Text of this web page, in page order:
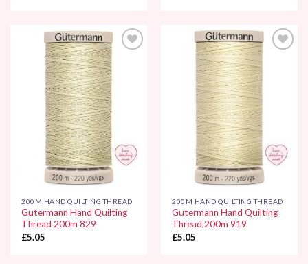
Wishlist
200M HAND QUILTING THREAD
Gutermann Hand Quilting
Thread 200m 829
£5.05
200M HAND QUILTING THREAD
Gutermann Hand Quilting
Thread 200m 919
£5.05